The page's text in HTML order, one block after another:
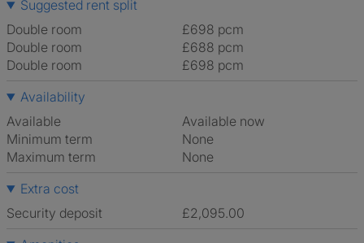
Suggested rent split
Double room
£698 pcm
Double room
£688 pcm
Double room
£698 pcm
Availability
Available
Available now
Minimum term
None
Maximum term
None
Extra cost
Security deposit
£2,095.00